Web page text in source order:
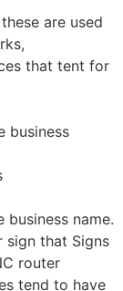
are used
that tent for
business
business name.
sign that Signs
router
tend to have